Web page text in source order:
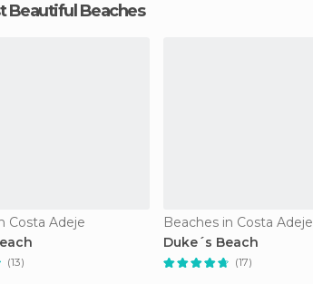
Beautiful Beaches
Costa Adeje
(13)
Beaches in Costa Adeje
Duke´s Beach
(17)